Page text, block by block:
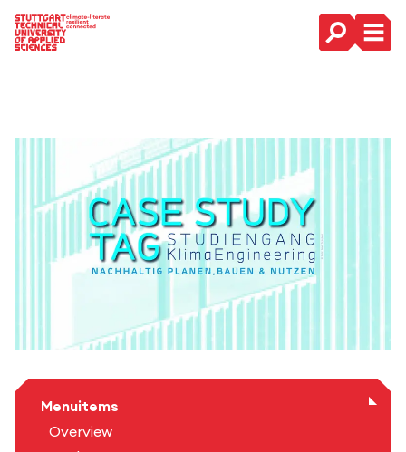
Main Navigation
Menuitems
Overview